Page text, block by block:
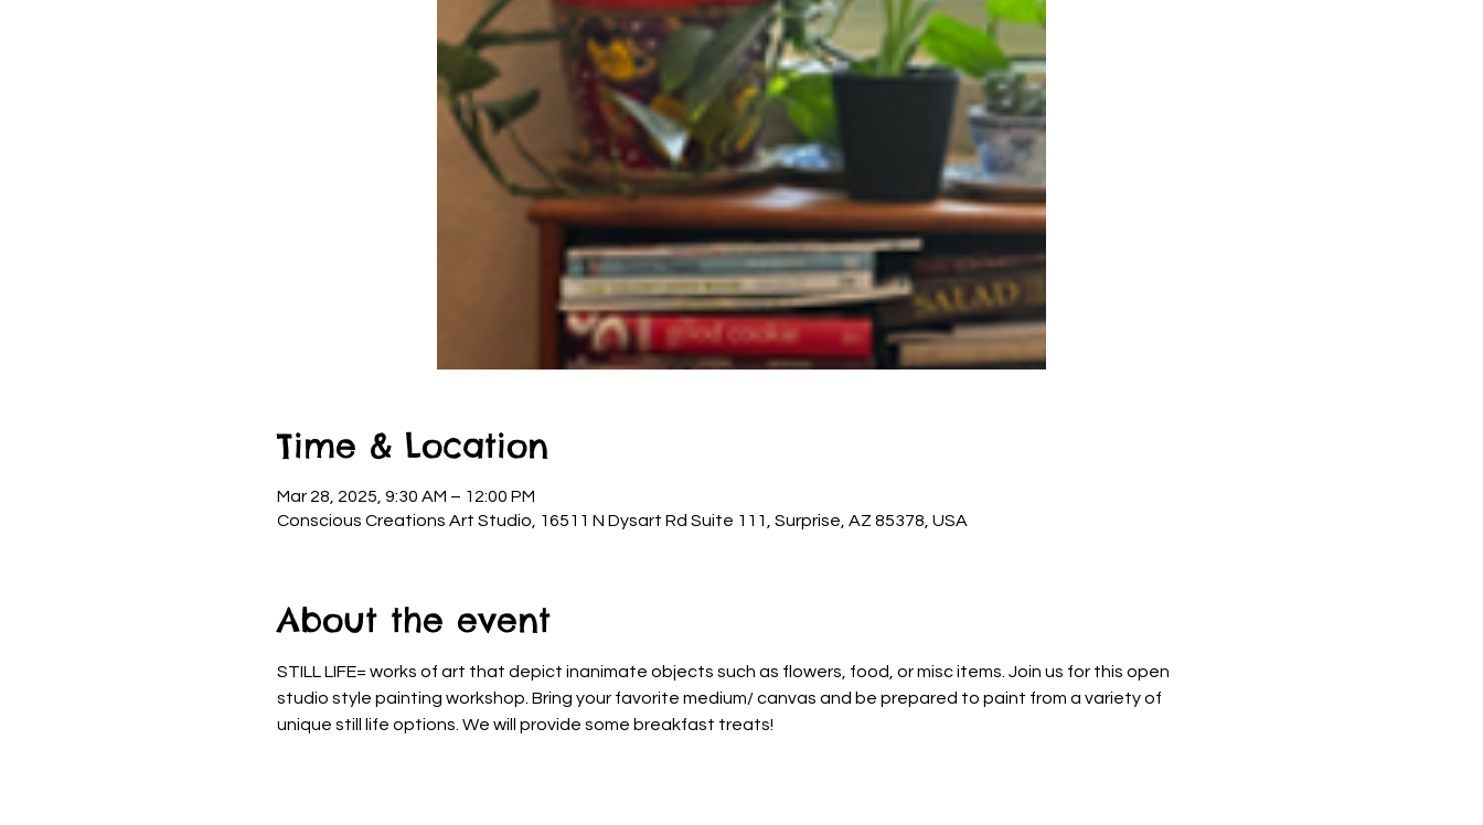
Time & Location
Mar 28, 2025, 9:30 AM – 12:00 PM
Conscious Creations Art Studio, 16511 N Dysart Rd Suite 111, Surprise, AZ 85378, USA
About the event
STILL LIFE= works of art that depict inanimate objects such as flowers, food, or misc items. Join us for this open
studio style painting workshop. Bring your favorite medium/ canvas and be prepared to paint from a variety of
unique still life options. We will provide some breakfast treats!